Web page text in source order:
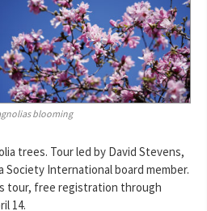
blooming
trees. Tour led by David Stevens,
Society International board member.
tour, free registration through
14.